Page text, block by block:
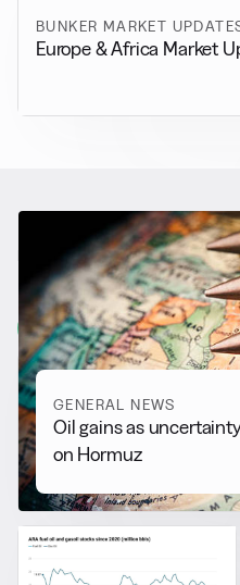
BUNKER MARKET
Europe & Africa Market
RELATED NEWS
More from
View all
GENERAL NEWS
Oil gains as
on Hormuz